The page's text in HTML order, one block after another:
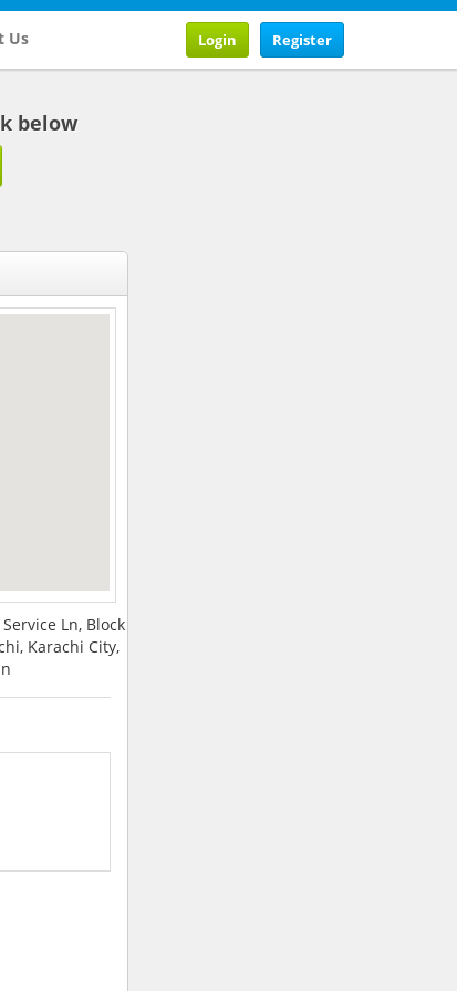
Us Register
Login
below
Ln, Block
Karachi City,